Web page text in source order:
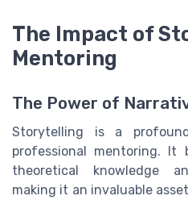
The Impact of
Mentoring
The Power of
Storytelling is a
professional mentoring. It
theoretical knowledge
making it an invaluable